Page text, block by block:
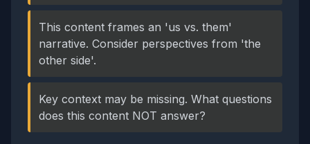
This content frames an 'us vs. them'
narrative. Consider perspectives from 'the
other side'.
Key context may be missing. What questions
does this content NOT answer?